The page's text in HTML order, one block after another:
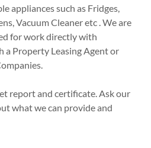
appliances such as Fridges,
Vacuum Cleaner etc . We are
for work directly with
a Property Leasing Agent or
report and certificate. Ask our
what we can provide and